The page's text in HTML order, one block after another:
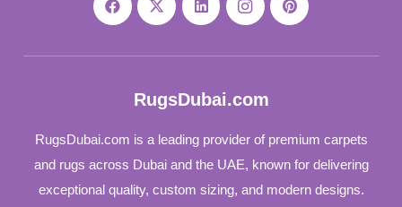
RugsDubai.com
RugsDubai.com is a leading provider of premium carpets
and rugs across Dubai and the UAE, known for delivering
exceptional quality, custom sizing, and modern designs.